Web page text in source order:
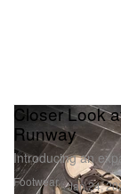
Footwear
Closer Look
Runway
Introducing an
Jan 24,